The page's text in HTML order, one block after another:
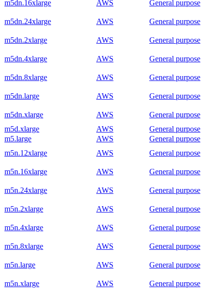
m5dn.16xlarge AWS General purpose
m5dn.24xlarge AWS General purpose
m5dn.2xlarge AWS General purpose
m5dn.4xlarge AWS General purpose
m5dn.8xlarge AWS General purpose
m5dn.large AWS General purpose
m5dn.xlarge AWS
General purpose
m5d.xlarge
AWS
General purpose
m5.large
AWS
General purpose
m5n.12xlarge
AWS General purpose
m5n.16xlarge AWS General purpose
m5n.24xlarge AWS General purpose
m5n.2xlarge AWS General purpose
m5n.4xlarge AWS General purpose
m5n.8xlarge AWS General purpose
m5n.large AWS General purpose
m5n.xlarge AWS
General purpose